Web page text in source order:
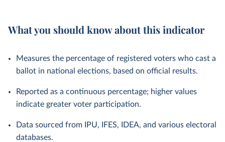
What you should know about this indicator
Measures the percentage of registered voters who cast a
ballot in national elections, based on official results.
Reported as a continuous percentage; higher values
indicate greater voter participation.
Data sourced from IPU, IFES, IDEA, and various electoral
databases.